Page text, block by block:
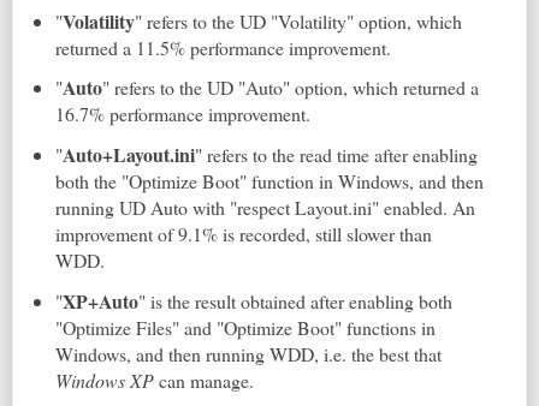
"Volatility" refers to the UD "Volatility" option, which
returned a 11.5% performance improvement.
"Auto" refers to the UD "Auto" option, which returned a
16.7% performance improvement.
"Auto+Layout.ini" refers to the read time after enabling
both the "Optimize Boot" function in Windows, and then
running UD Auto with "respect Layout.ini" enabled. An
improvement of 9.1% is recorded, still slower than
WDD.
"XP+Auto" is the result obtained after enabling both
"Optimize Files" and "Optimize Boot" functions in
Windows, and then running WDD, i.e. the best that
Windows XPcan manage.